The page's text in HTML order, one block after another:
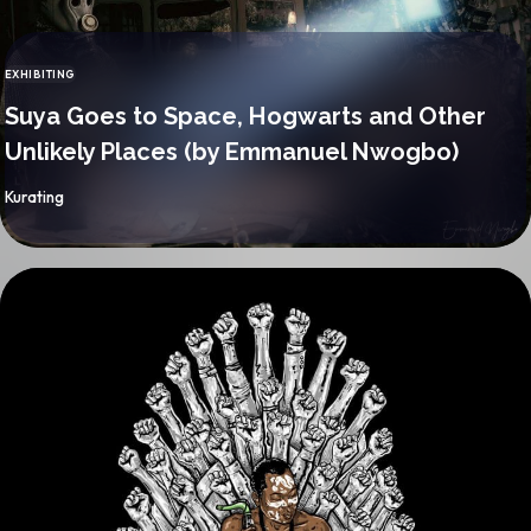
CATEGORY
EXHIBITING
Suya Goes to Space, Hogwarts and Other
Unlikely Places (by Emmanuel Nwogbo)
By
Kurating